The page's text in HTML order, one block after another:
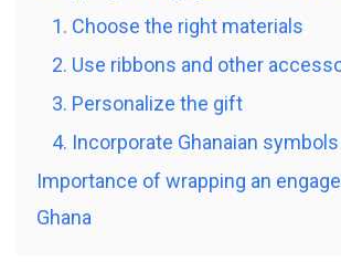
1. Choose the right materials
2. Use ribbons and other
3. Personalize the gift
4. Incorporate Ghanaian symbols
Importance of wrapping an
Ghana